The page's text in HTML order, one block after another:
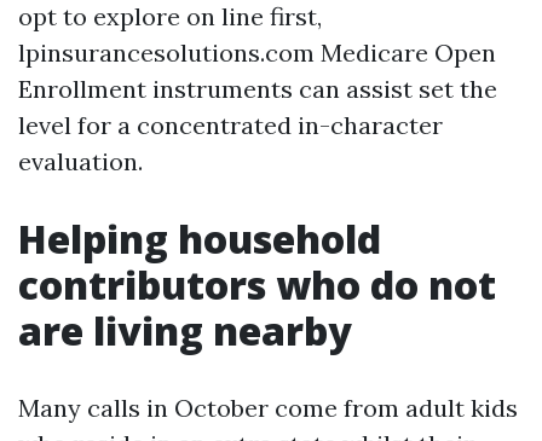
opt to explore on line first,
lpinsurancesolutions.com Medicare Open
Enrollment instruments can assist set the
level for a concentrated in-character
evaluation.
Helping household
contributors who do not
are living nearby
Many calls in October come from adult kids